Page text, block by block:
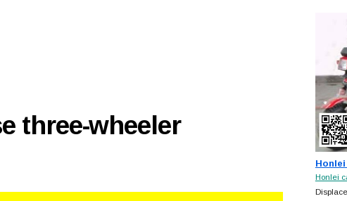
three-wheeler
Honlei